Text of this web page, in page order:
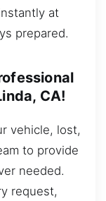
at
prepared.
CA!
vehicle, lost,
to provide
needed.
request,